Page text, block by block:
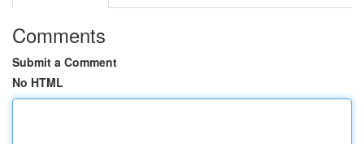
Comments
Submit a Comment
No HTML